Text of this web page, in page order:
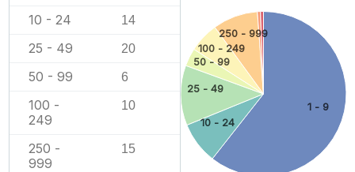
10 - 24 14
25 - 49 20
50 - 99 6
100 -
249
10
250 -
999
15
1 - 9
10 - 24
25 - 49
50 - 99
100 - 249
250 - 999